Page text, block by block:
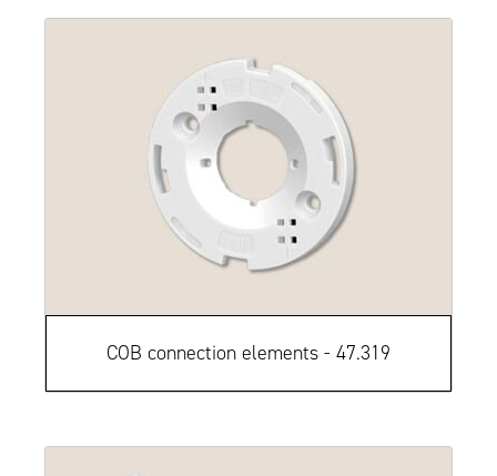
COB connection elements - 47.319